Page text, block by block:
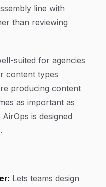
line with
than reviewing
suited for agencies
content types
producing content
as important as
is designed
Lets teams design